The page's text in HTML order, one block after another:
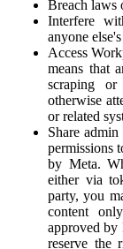
Breach laws
Interfere
anyone
Access
means that
scraping
otherwise
or related
Share
permissions
by Meta.
either via
party, you
content
approved by
reserve the